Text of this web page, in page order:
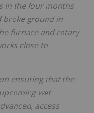
in the four months
broke ground in
furnace and rotary
close to
ensuring that the
wet
access